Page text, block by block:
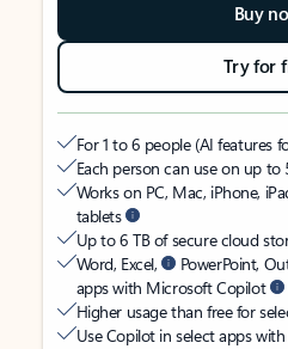
Buy
Try for
For 1 to 6 people (AI features
Each person can use on up to
Works on PC, Mac, iPhone,
tablets
Up to 6 TB of secure cloud
Word, Excel,
PowerPoint,
apps with Microsoft Copilot
Higher usage than free for
Use Copilot in select apps